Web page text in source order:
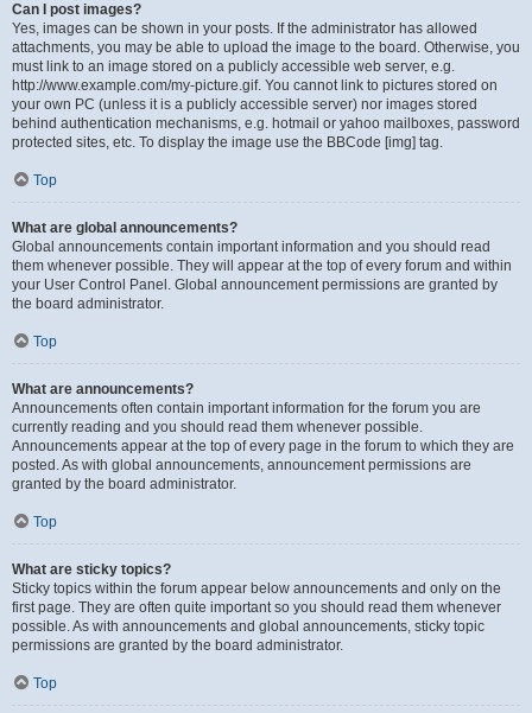
Can I post images?
Yes, images can be shown in your posts. If the administrator has allowed
attachments, you may be able to upload the image to the board. Otherwise, you
must link to an image stored on a publicly accessible web server, e.g.
http://www.example.com/my-picture.gif. You cannot link to pictures stored on
your own PC (unless it is a publicly accessible server) nor images stored
behind authentication mechanisms, e.g. hotmail or yahoo mailboxes, password
protected sites, etc. To display the image use the BBCode [img] tag.
Top
What are global announcements?
Global announcements contain important information and you should read
them whenever possible. They will appear at the top of every forum and within
your User Control Panel. Global announcement permissions are granted by
the board administrator.
Top
What are announcements?
Announcements often contain important information for the forum you are
currently reading and you should read them whenever possible.
Announcements appear at the top of every page in the forum to which they are
posted. As with global announcements, announcement permissions are
granted by the board administrator.
Top
What are sticky topics?
Sticky topics within the forum appear below announcements and only on the
first page. They are often quite important so you should read them whenever
possible. As with announcements and global announcements, sticky topic
permissions are granted by the board administrator.
Top